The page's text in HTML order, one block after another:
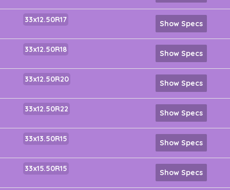
33x12.50R17 Show Specs
33x12.50R18 Show Specs
33x12.50R20 Show Specs
33x12.50R22 Show Specs
33x13.50R15 Show Specs
33x15.50R15 Show Specs